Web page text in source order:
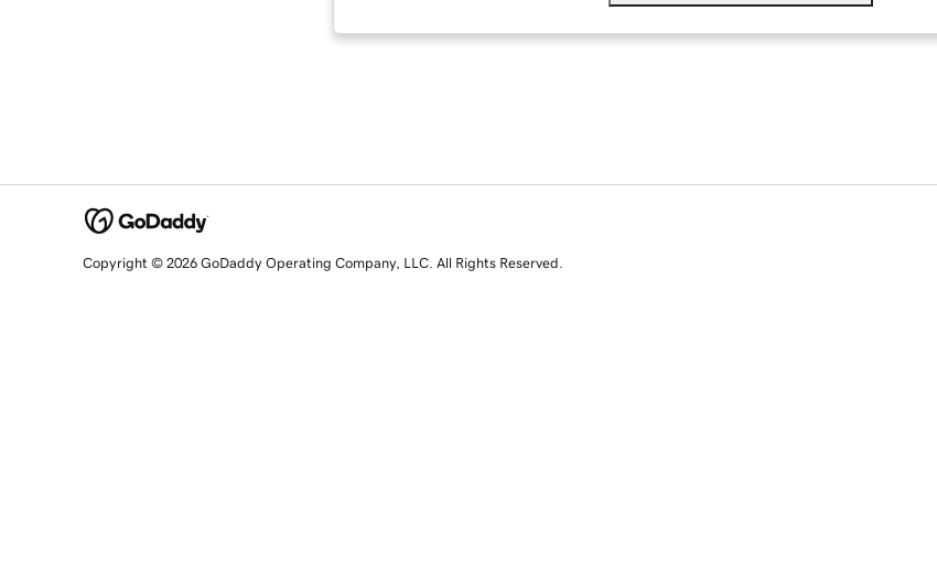
Copyright © 2026 GoDaddy Operating Company, LLC. All Rights Reserved.